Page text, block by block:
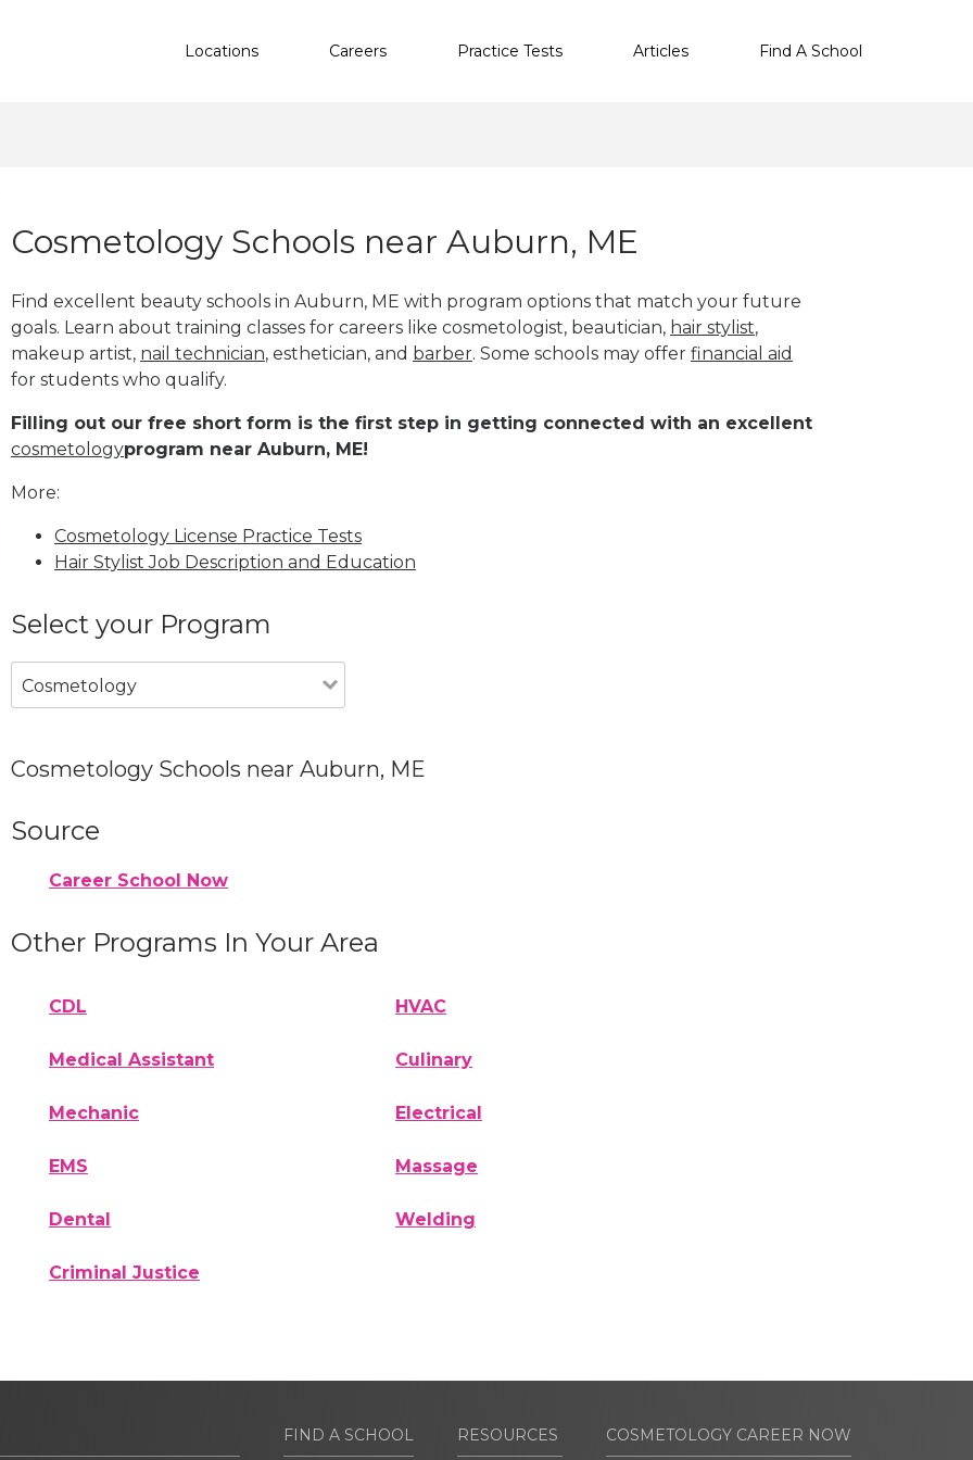
Locations Careers Practice Tests Articles Find A School
Cosmetology Schools near Auburn, ME
Find excellent beauty schools in Auburn, ME with program options that match your future
goals. Learn about training classes for careers like cosmetologist, beautician, hair stylist,
makeup artist, nail technician, esthetician, and barber. Some schools may offer financial aid
for students who qualify.
Filling out our free short form is the first step in getting connected with an excellent
cosmetologyprogram near Auburn, ME!
More:
Cosmetology License Practice Tests
Hair Stylist Job Description and Education
Select your Program
Cosmetology
Cosmetology Schools near Auburn, ME
Source
Career School Now
Other Programs In Your Area
CDL HVAC
Medical Assistant Culinary
Mechanic Electrical
EMS Massage
Dental Welding
Criminal Justice
FIND A SCHOOL RESOURCES COSMETOLOGY CAREER NOW